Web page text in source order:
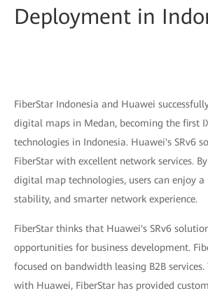
Deployment in
FiberStar Indonesia and Huawei
digital maps in Medan, becoming the first
technologies in Indonesia. Huawei's SRv6
FiberStar with excellent network services.
digital map technologies, users can enjoy
stability, and smarter network experience.
FiberStar thinks that Huawei's SRv6
opportunities for business development.
focused on bandwidth leasing B2B
with Huawei, FiberStar has provided